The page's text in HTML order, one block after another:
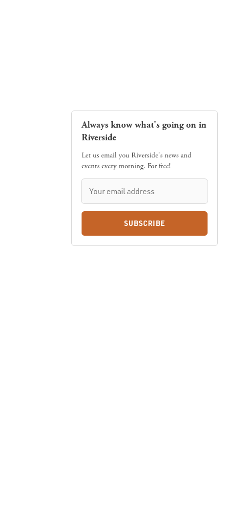
Always know what's going on in
Riverside
Let us email you Riverside's news and
events every morning. For free!
SUBSCRIBE